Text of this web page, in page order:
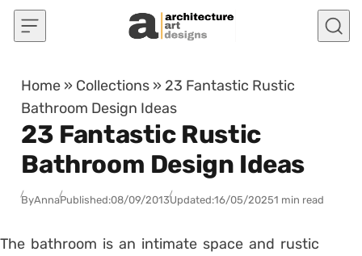
Skip to content
Home » Collections » 23 Fantastic Rustic
Bathroom Design Ideas
23 Fantastic Rustic
Bathroom Design Ideas
ByAnnaPublished:08/09/2013Updated:16/05/20251 min read
The bathroom is an intimate space and rustic